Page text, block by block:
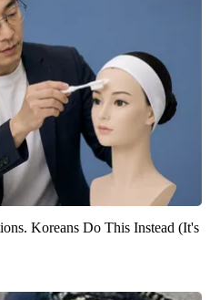
Koreans Do This Instead (It's